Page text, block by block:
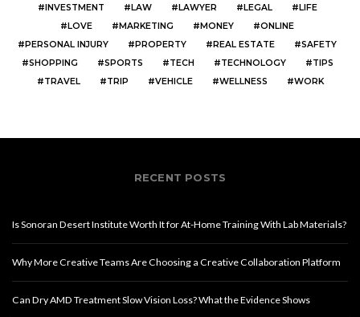
INVESTMENT
LAW LAWYER LEGAL
LIFE
LOVE
MARKETING MONEY
ONLINE
PERSONAL INJURY
PROPERTY REAL ESTATE
SAFETY
SHOPPING
SPORTS TECH TECHNOLOGY
TIPS
TRAVEL
TRIP VEHICLE WELLNESS WORK
RECENT POSTS
Is Sonoran Desert Institute Worth It for At-Home Training With Lab Materials?
Why More Creative Teams Are Choosing a Creative Collaboration Platform
Can Dry AMD Treatment Slow Vision Loss? What the Evidence Shows